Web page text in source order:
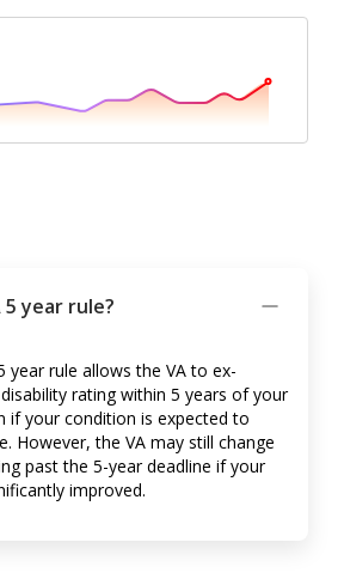
year rule?
year rule allows the VA to ex-
rating within 5 years of your
if your condition is expected to
However, the VA may still change
past the 5-year deadline if your
improved.